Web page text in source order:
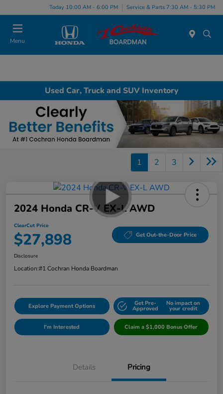
Today 10:00 AM - 6:00 PM Service & Parts 7:30 AM - 5:30 PM
Menu
Used Car, Truck and SUV Inventory
1 2 3
2024 Honda CR-V EX-L AWD
ClearCut Price
$27,898 Get Out-the-Door Price
Disclosure
Location:#1 Cochran Honda Boardman
Explore Payment Options Get Pre-
Approved
No impact on
your credit
I'm Interested Claim a $1,000 Bonus Offer
Details Pricing